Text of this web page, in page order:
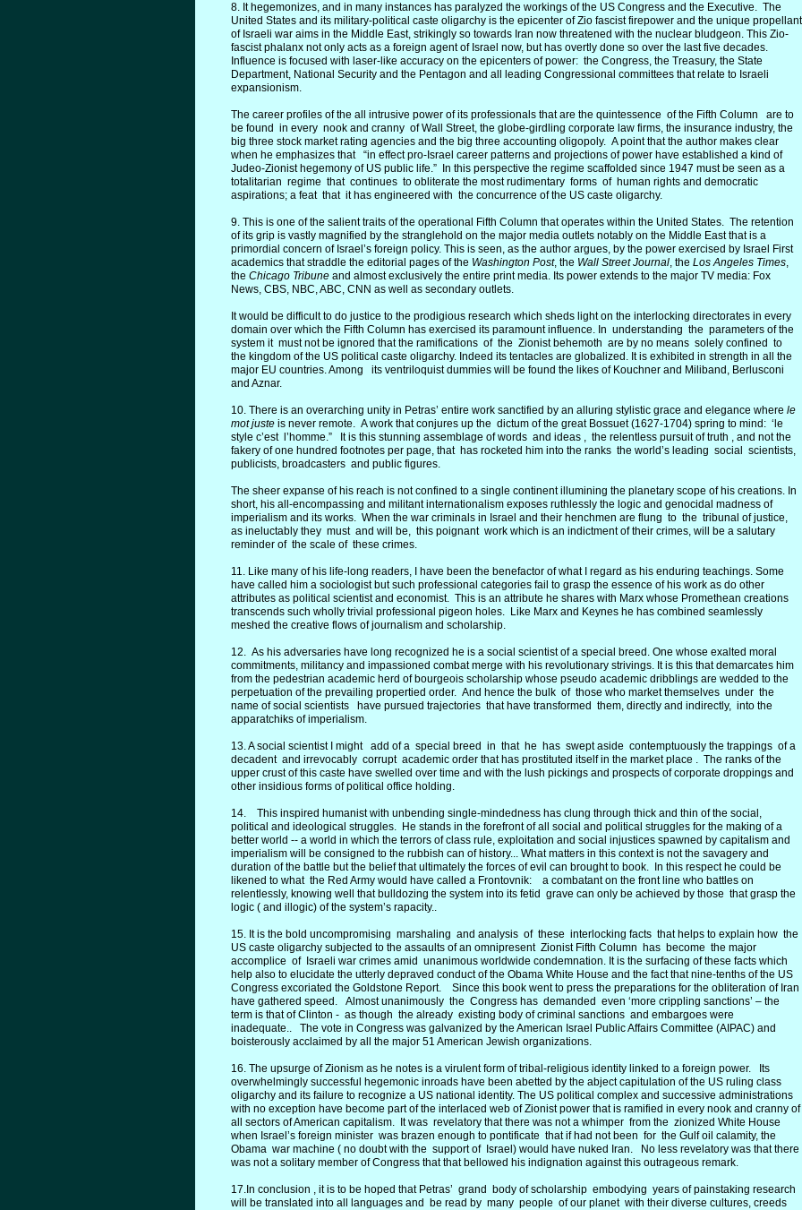
8. It hegemonizes, and in many instances has paralyzed the workings of the US Congress and the Executive. The
United States and its military-political caste oligarchy is the epicenter of Zio fascist firepower and the unique propellant
of Israeli war aims in the Middle East, strikingly so towards Iran now threatened with the nuclear bludgeon. This Zio-
fascist phalanx not only acts as a foreign agent of Israel now, but has overtly done so over the last five decades.
Influence is focused with laser-like accuracy on the epicenters of power: the Congress, the Treasury, the State
Department, National Security and the Pentagon and all leading Congressional committees that relate to Israeli
expansionism.
The career profiles of the all intrusive power of its professionals that are the quintessence of the Fifth Column are to
be found in every nook and cranny of Wall Street, the globe-girdling corporate law firms, the insurance industry, the
big three stock market rating agencies and the big three accounting oligopoly. A point that the author makes clear
when he emphasizes that “in effect pro-Israel career patterns and projections of power have established a kind of
Judeo-Zionist hegemony of US public life.” In this perspective the regime scaffolded since 1947 must be seen as a
totalitarian regime that continues to obliterate the most rudimentary forms of human rights and democratic
aspirations; a feat that it has engineered with the concurrence of the US caste oligarchy.
9. This is one of the salient traits of the operational Fifth Column that operates within the United States. The retention
of its grip is vastly magnified by the stranglehold on the major media outlets notably on the Middle East that is a
primordial concern of Israel’s foreign policy. This is seen, as the author argues, by the power exercised by Israel First
academics that straddle the editorial pages of the Washington Post, the Wall Street Journal, the Los Angeles Times,
the Chicago Tribune and almost exclusively the entire print media. Its power extends to the major TV media: Fox
News, CBS, NBC, ABC, CNN as well as secondary outlets.
It would be difficult to do justice to the prodigious research which sheds light on the interlocking directorates in every
domain over which the Fifth Column has exercised its paramount influence. In understanding the parameters of the
system it must not be ignored that the ramifications of the Zionist behemoth are by no means solely confined to
the kingdom of the US political caste oligarchy. Indeed its tentacles are globalized. It is exhibited in strength in all the
major EU countries. Among its ventriloquist dummies will be found the likes of Kouchner and Miliband, Berlusconi
and Aznar.
10. There is an overarching unity in Petras’ entire work sanctified by an alluring stylistic grace and elegance where le
mot juste is never remote. A work that conjures up the dictum of the great Bossuet (1627-1704) spring to mind: ‘le
style c’est l’homme.” It is this stunning assemblage of words and ideas , the relentless pursuit of truth , and not the
fakery of one hundred footnotes per page, that has rocketed him into the ranks the world’s leading social scientists,
publicists, broadcasters and public figures.
The sheer expanse of his reach is not confined to a single continent illumining the planetary scope of his creations. In
short, his all-encompassing and militant internationalism exposes ruthlessly the logic and genocidal madness of
imperialism and its works. When the war criminals in Israel and their henchmen are flung to the tribunal of justice,
as ineluctably they must and will be, this poignant work which is an indictment of their crimes, will be a salutary
reminder of the scale of these crimes.
11. Like many of his life-long readers, I have been the benefactor of what I regard as his enduring teachings. Some
have called him a sociologist but such professional categories fail to grasp the essence of his work as do other
attributes as political scientist and economist. This is an attribute he shares with Marx whose Promethean creations
transcends such wholly trivial professional pigeon holes. Like Marx and Keynes he has combined seamlessly
meshed the creative flows of journalism and scholarship.
12. As his adversaries have long recognized he is a social scientist of a special breed. One whose exalted moral
commitments, militancy and impassioned combat merge with his revolutionary strivings. It is this that demarcates him
from the pedestrian academic herd of bourgeois scholarship whose pseudo academic dribblings are wedded to the
perpetuation of the prevailing propertied order. And hence the bulk of those who market themselves under the
name of social scientists have pursued trajectories that have transformed them, directly and indirectly, into the
apparatchiks of imperialism.
13. A social scientist I might add of a special breed in that he has swept aside contemptuously the trappings of a
decadent and irrevocably corrupt academic order that has prostituted itself in the market place . The ranks of the
upper crust of this caste have swelled over time and with the lush pickings and prospects of corporate droppings and
other insidious forms of political office holding.
14. This inspired humanist with unbending single-mindedness has clung through thick and thin of the social,
political and ideological struggles. He stands in the forefront of all social and political struggles for the making of a
better world -- a world in which the terrors of class rule, exploitation and social injustices spawned by capitalism and
imperialism will be consigned to the rubbish can of history... What matters in this context is not the savagery and
duration of the battle but the belief that ultimately the forces of evil can brought to book. In this respect he could be
likened to what the Red Army would have called a Frontovnik: a combatant on the front line who battles on
relentlessly, knowing well that bulldozing the system into its fetid grave can only be achieved by those that grasp the
logic ( and illogic) of the system’s rapacity..
15. It is the bold uncompromising marshaling and analysis of these interlocking facts that helps to explain how the
US caste oligarchy subjected to the assaults of an omnipresent Zionist Fifth Column has become the major
accomplice of Israeli war crimes amid unanimous worldwide condemnation. It is the surfacing of these facts which
help also to elucidate the utterly depraved conduct of the Obama White House and the fact that nine-tenths of the US
Congress excoriated the Goldstone Report. Since this book went to press the preparations for the obliteration of Iran
have gathered speed. Almost unanimously the Congress has demanded even ‘more crippling sanctions’ – the
term is that of Clinton - as though the already existing body of criminal sanctions and embargoes were
inadequate.. The vote in Congress was galvanized by the American Israel Public Affairs Committee (AIPAC) and
boisterously acclaimed by all the major 51 American Jewish organizations.
16. The upsurge of Zionism as he notes is a virulent form of tribal-religious identity linked to a foreign power. Its
overwhelmingly successful hegemonic inroads have been abetted by the abject capitulation of the US ruling class
oligarchy and its failure to recognize a US national identity. The US political complex and successive administrations
with no exception have become part of the interlaced web of Zionist power that is ramified in every nook and cranny of
all sectors of American capitalism. It was revelatory that there was not a whimper from the zionized White House
when Israel’s foreign minister was brazen enough to pontificate that if had not been for the Gulf oil calamity, the
Obama war machine ( no doubt with the support of Israel) would have nuked Iran. No less revelatory was that there
was not a solitary member of Congress that that bellowed his indignation against this outrageous remark.
17.In conclusion , it is to be hoped that Petras’ grand body of scholarship embodying years of painstaking research
will be translated into all languages and be read by many people of our planet with their diverse cultures, creeds